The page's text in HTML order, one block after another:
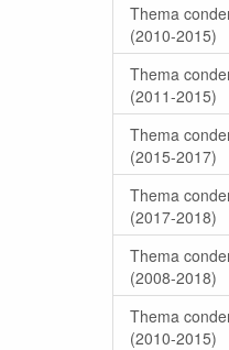
Thema
(2010-2015)
Thema
(2011-2015)
Thema
(2015-2017)
Thema
(2017-2018)
Thema
(2008-2018)
Thema
(2010-2015)